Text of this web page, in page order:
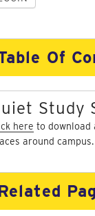
Of
Study
here to download
around campus.